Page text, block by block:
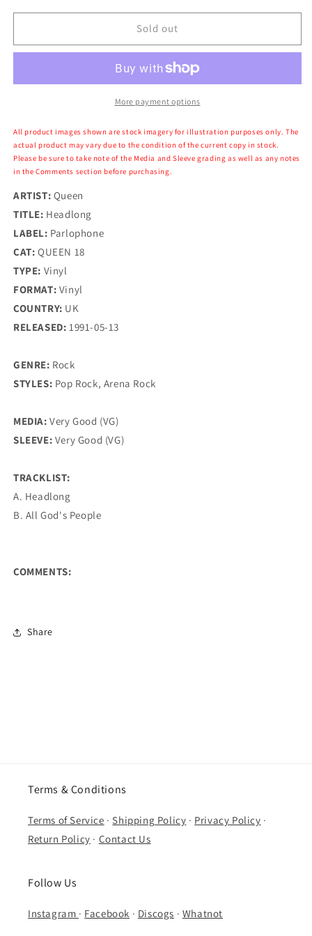
for
-
for
-
Sold out
More payment options
All product images shown are stock imagery for illustration purposes only. The
actual product may vary due to the condition of the current copy in stock.
Please be sure to take note of the Media and Sleeve grading as well as any notes
in the Comments section before purchasing.
ARTIST: Queen
TITLE: Headlong
LABEL: Parlophone
CAT: QUEEN 18
TYPE: Vinyl
FORMAT: Vinyl
COUNTRY: UK
RELEASED: 1991-05-13
GENRE: Rock
STYLES: Pop Rock, Arena Rock
MEDIA:Very Good (VG)
SLEEVE: Very Good (VG)
TRACKLIST:
A. Headlong
B. All God's People
COMMENTS:
Share
Terms & Conditions
Terms of Service ·Shipping Policy · Privacy Policy ·
Return Policy · Contact Us
Follow Us
Instagram · Facebook · Discogs · Whatnot